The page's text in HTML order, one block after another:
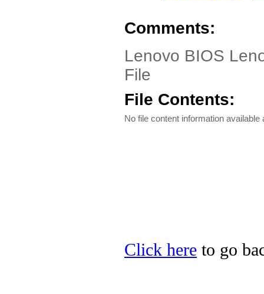
Comments:
Lenovo BIOS
File
File Contents:
No file content information available
Click here to go